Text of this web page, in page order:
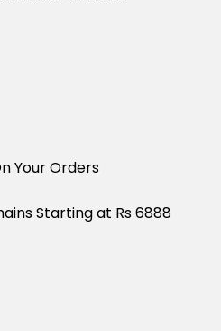
Your Orders
Starting at Rs 6888